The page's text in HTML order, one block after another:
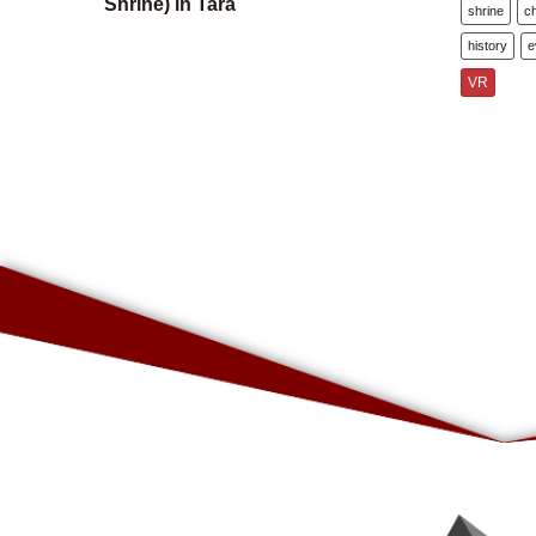
Shrine) in Tara shrine
history
VR